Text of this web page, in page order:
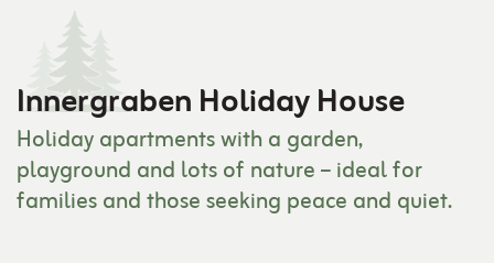
Innergraben Holiday House
Holiday apartments with a garden,
playground and lots of nature – ideal for
families and those seeking peace and quiet.